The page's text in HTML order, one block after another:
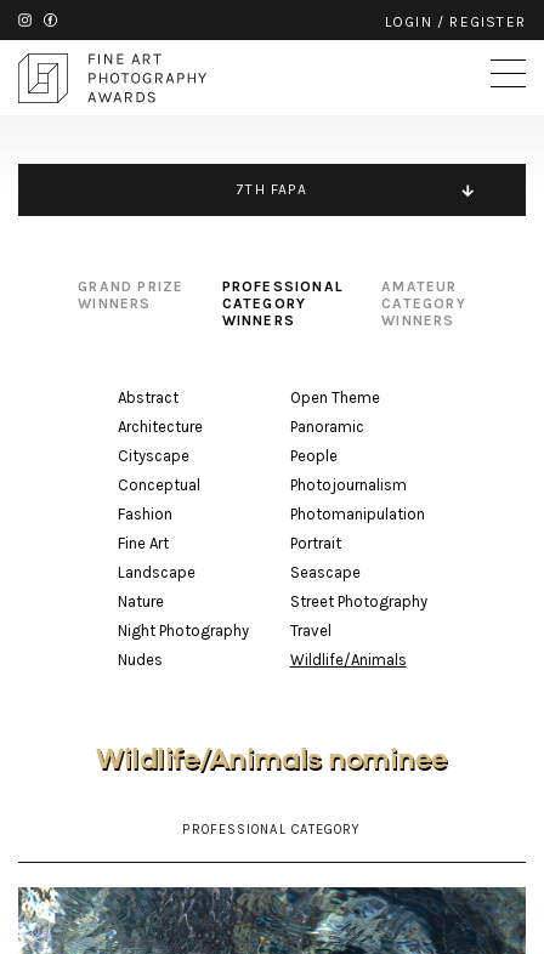
LOGIN / REGISTER
7TH FAPA
GRAND PRIZE
WINNERS
PROFESSIONAL
CATEGORY
WINNERS
AMATEUR
CATEGORY
WINNERS
Abstract
Architecture
Cityscape
Conceptual
Fashion
Fine Art
Landscape
Nature
Night Photography
Nudes
Open Theme
Panoramic
People
Photojournalism
Photomanipulation
Portrait
Seascape
Street Photography
Travel
Wildlife/Animals
Wildlife/Animals nominee
PROFESSIONAL CATEGORY